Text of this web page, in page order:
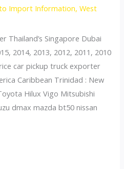
Import Information,West
Thailand’s Singapore Dubai
2014, 2013, 2012, 2011, 2010
car pickup truck exporter
Caribbean Trinidad : New
Hilux Vigo Mitsubishi
dmax mazda bt50 nissan